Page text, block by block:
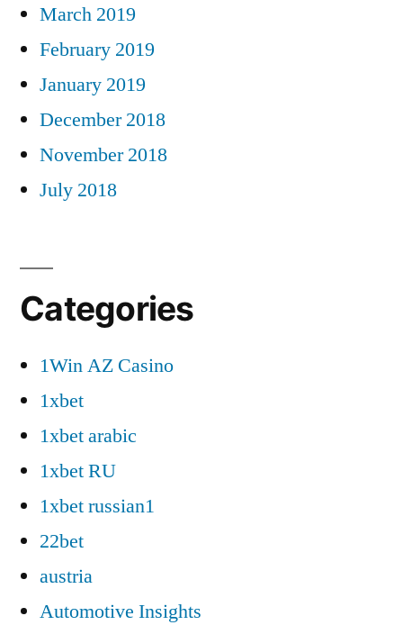
March 2019
February 2019
January 2019
December 2018
November 2018
July 2018
Categories
1Win AZ Casino
1xbet
1xbet arabic
1xbet RU
1xbet russian1
22bet
austria
Automotive Insights